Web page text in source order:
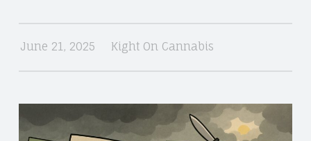
June 21, 2025 Kight On Cannabis